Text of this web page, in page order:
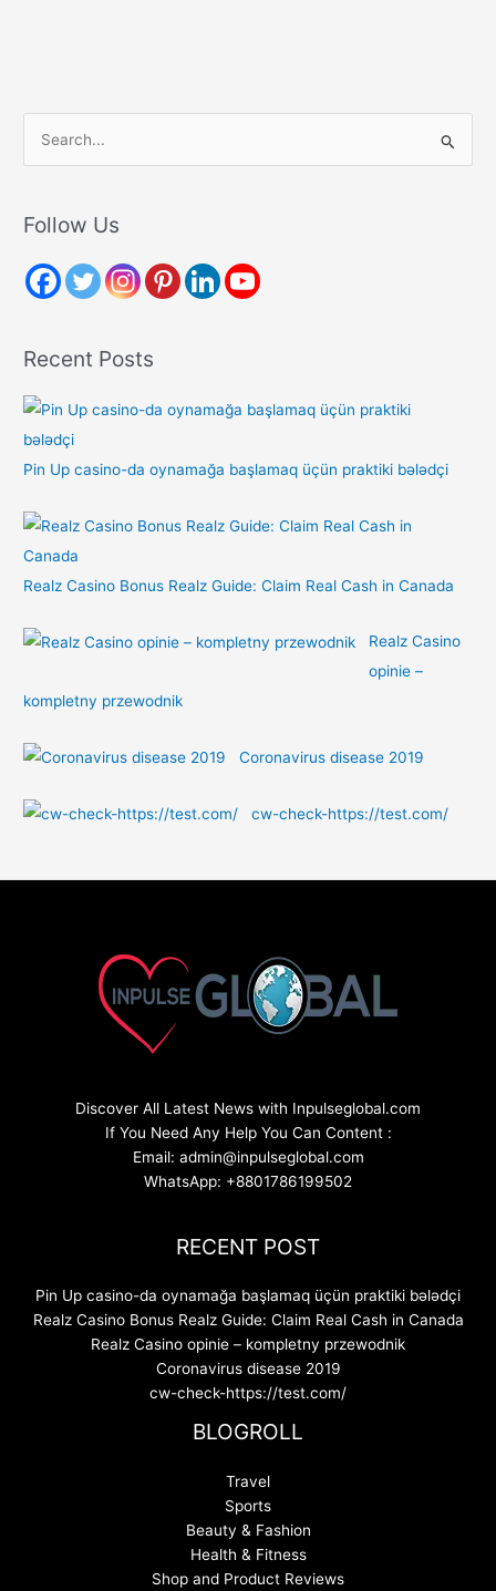
r
h
r
:
Follow Us
Recent Posts
Pin Up casino-da oynamağa başlamaq üçün praktiki bələdçi
Realz Casino Bonus Realz Guide: Claim Real Cash in Canada
Realz Casino
opinie –
kompletny przewodnik
Coronavirus disease 2019
cw-check-https://test.com/
Discover All Latest News with Inpulseglobal.com
If You Need Any Help You Can Content :
Email: admin@inpulseglobal.com
WhatsApp: +8801786199502
RECENT POST
Pin Up casino-da oynamağa başlamaq üçün praktiki bələdçi
Realz Casino Bonus Realz Guide: Claim Real Cash in Canada
Realz Casino opinie – kompletny przewodnik
Coronavirus disease 2019
cw-check-https://test.com/
BLOGROLL
Travel
Sports
Beauty & Fashion
Health & Fitness
Shop and Product Reviews